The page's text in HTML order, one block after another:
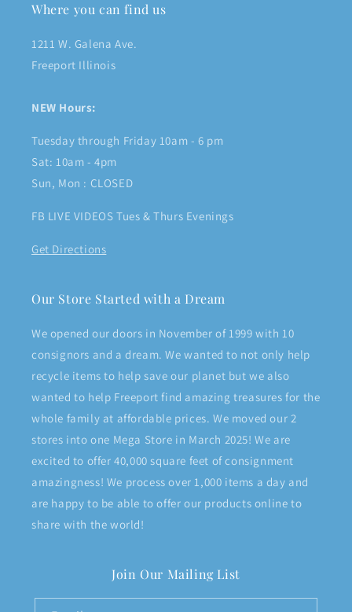
Where you can find us
1211 W. Galena Ave.
Freeport Illinois
NEW Hours:
Tuesday through Friday 10am - 6 pm
Sat: 10am - 4pm
Sun, Mon : CLOSED
FB LIVE VIDEOS Tues & Thurs Evenings
Get Directions
Our Store Started with a Dream
We opened our doors in November of 1999 with 10
consignors and a dream. We wanted to not only help
recycle items to help save our planet but we also
wanted to help Freeport find amazing treasures for the
whole family at affordable prices. We moved our 2
stores into one Mega Store in March 2025! We are
excited to offer 40,000 square feet of consignment
amazingness! We process over 1,000 items a day and
are happy to be able to offer our products online to
share with the world!
Join Our Mailing List